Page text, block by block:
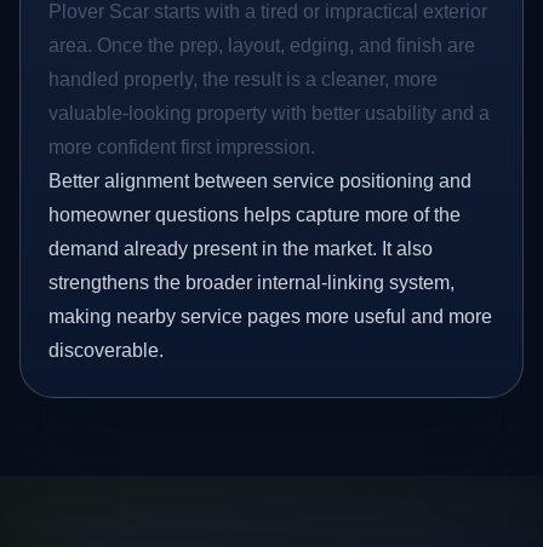
Plover Scar starts with a tired or impractical exterior
area. Once the prep, layout, edging, and finish are
handled properly, the result is a cleaner, more
valuable-looking property with better usability and a
more confident first impression.
Better alignment between service positioning and
homeowner questions helps capture more of the
demand already present in the market. It also
strengthens the broader internal-linking system,
making nearby service pages more useful and more
discoverable.